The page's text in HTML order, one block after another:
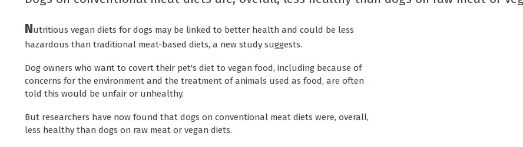
Nutritious vegan diets for dogs may be linked to better health and could be less
hazardous than traditional meat-based diets, a new study suggests.
Dog owners who want to covert their pet's diet to vegan food, including because of
concerns for the environment and the treatment of animals used as food, are often
told this would be unfair or unhealthy.
But researchers have now found that dogs on conventional meat diets were, overall,
less healthy than dogs on raw meat or vegan diets.